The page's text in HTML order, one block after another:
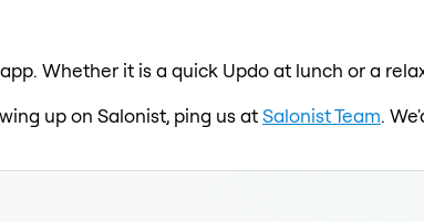
Whether it is a quick Updo at lunch or a
up on Salonist, ping us atSalonist Team.